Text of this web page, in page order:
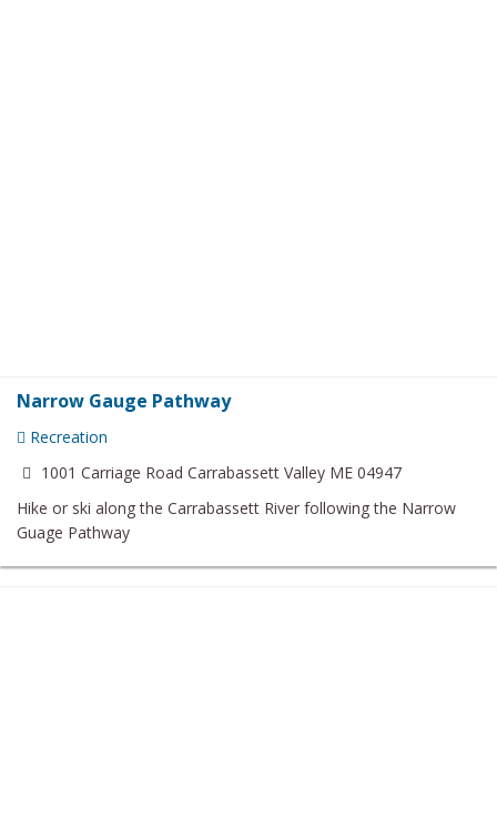
Narrow Gauge Pathway
Recreation
1001 Carriage Road Carrabassett Valley ME 04947
Hike or ski along the Carrabassett River following the Narrow
Guage Pathway